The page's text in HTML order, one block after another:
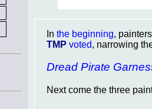
In the beginning,
TMP voted, narrowing
Dread Pirate
Next come the three